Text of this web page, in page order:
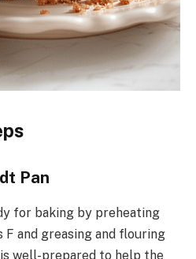
Pan
for baking by preheating
and greasing and flouring
well-prepared to help the